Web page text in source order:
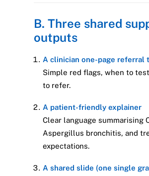
B. Three shared
outputs
A clinician one-page referral
Simple red flags, when to
to refer.
A patient-friendly explainer
Clear language summarising
Aspergillus bronchitis, and
expectations.
A shared slide (one single